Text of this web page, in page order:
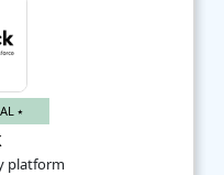
⭑
platform